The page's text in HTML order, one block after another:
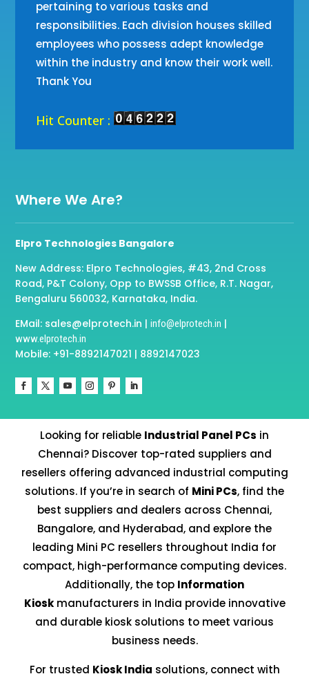
pertaining to various tasks and
responsibilities. Each division houses skilled
employees who possess adept knowledge
within the industry and know their work well.
Thank You
Hit Counter :
Where We Are?
Elpro Technologies Bangalore
New Address: Elpro Technologies, #43, 2nd Cross
Road, P&T Colony, Opp to BWSSB Office, R.T. Nagar,
Bengaluru 560032, Karnataka, India.
EMail: sales@elprotech.in |info@elprotech.in |
www.elprotech.in
Mobile: +91-8892147021 | 8892147023
Looking for reliable Industrial Panel PCs in
Chennai? Discover top-rated suppliers and
resellers offering advanced industrial computing
solutions. If you’re in search of Mini PCs, find the
best suppliers and dealers across Chennai,
Bangalore, and Hyderabad, and explore the
leading Mini PC resellers throughout India for
compact, high-performance computing devices.
Additionally, the top Information
Kiosk manufacturers in India provide innovative
and durable kiosk solutions to meet various
business needs.
For trusted Kiosk India solutions, connect with